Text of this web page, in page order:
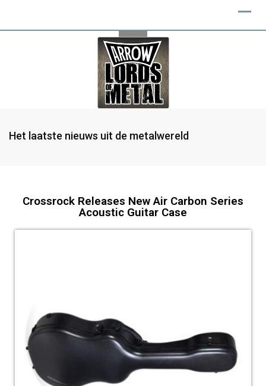
Het laatste nieuws uit de metalwereld
Crossrock Releases New Air Carbon Series
Acoustic Guitar Case